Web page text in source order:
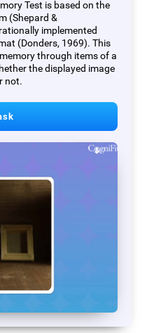
Test is based on the
(Shepard &
implemented
(Donders, 1969). This
through items of a
the displayed image
not.